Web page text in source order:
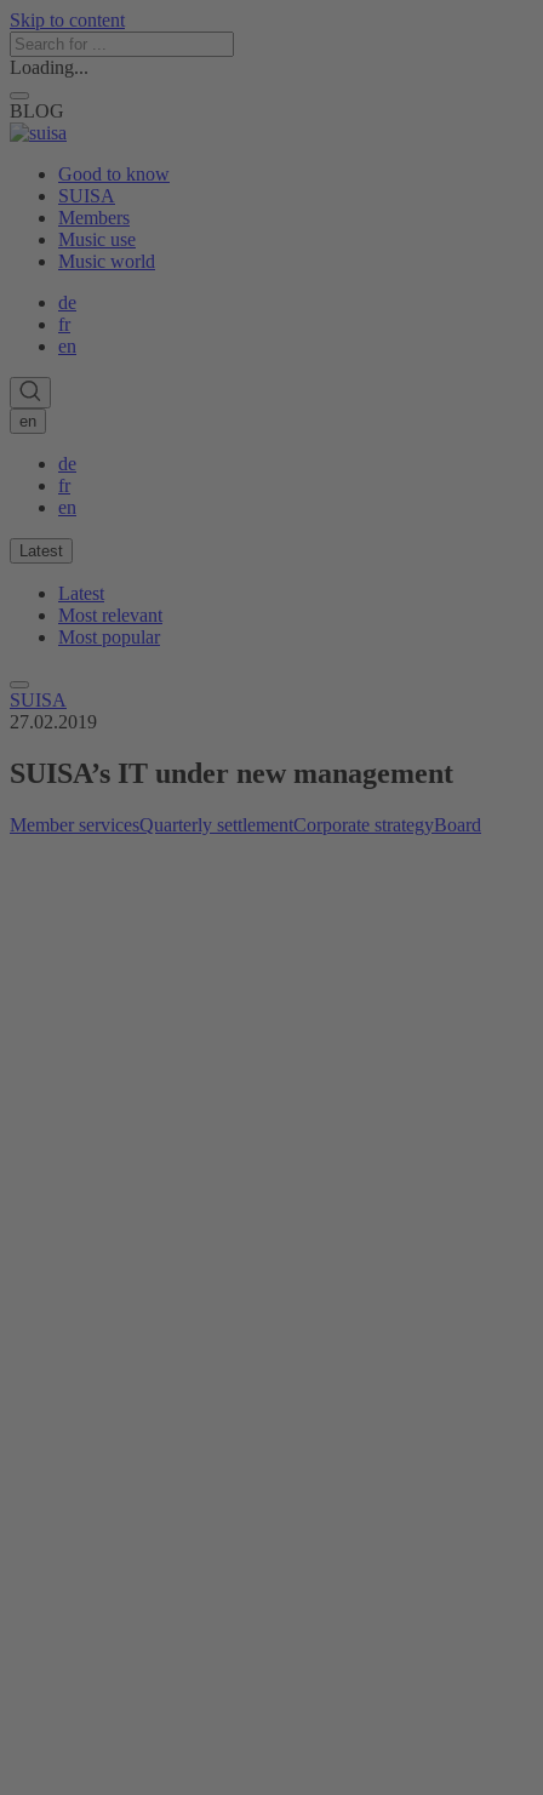
Skip to content
Loading...
BLOG
Good to know
SUISA
Members
Music use
Music world
de
fr
en
en
de
fr
en
Latest
Latest
Most relevant
Most popular
SUISA
27.02.2019
SUISA’s IT under new management
Member servicesQuarterly settlementCorporate strategyBoard